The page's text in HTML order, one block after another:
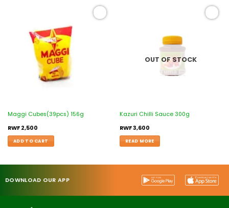
Maggi Cubes(39pcs) 156g
RWF2,500
ADD TO CART
OUT OF STOCK
Kazuri Chilli Sauce 300g
RWF3,600
READ MORE
DOWNLOAD OUR APP